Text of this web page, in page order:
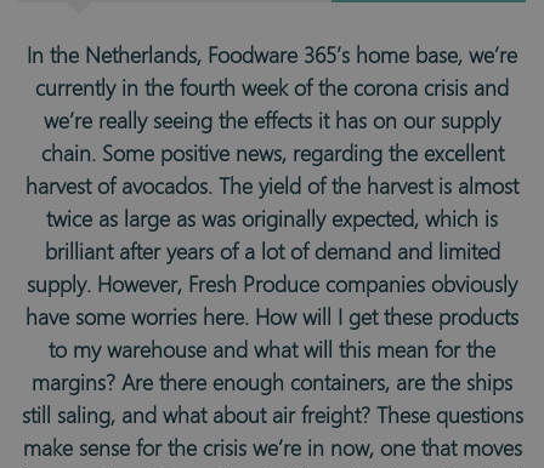
In the Netherlands, Foodware 365’s home base, we’re
currently in the fourth week of the corona crisis and
we’re really seeing the effects it has on our supply
chain. Some positive news, regarding the excellent
harvest of avocados. The yield of the harvest is almost
twice as large as was originally expected, which is
brilliant after years of a lot of demand and limited
supply. However, Fresh Produce companies obviously
have some worries here. How will I get these products
to my warehouse and what will this mean for the
margins? Are there enough containers, are the ships
still saling, and what about air freight? These questions
make sense for the crisis we’re in now, one that moves